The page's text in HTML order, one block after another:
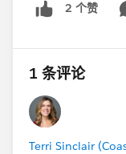
Please be sure
Winners will be
meeting.
join us to see if
required to win.
This is a great
2 个赞
1 条评论
Terri Sinclair